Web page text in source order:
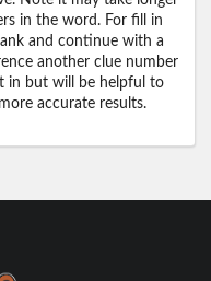
in the word. For fill in
and continue with a
another clue number
in but will be helpful to
accurate results.